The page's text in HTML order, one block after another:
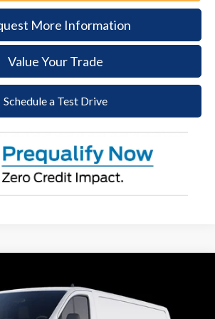
More Information
Value Your Trade
Schedule a Test Drive